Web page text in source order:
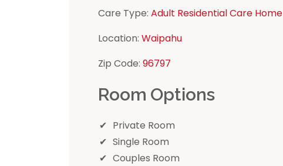
Care Type: Adult Residential Care Home
Location: Waipahu
Zip Code: 96797
Room Options
Private Room
Single Room
Couples Room